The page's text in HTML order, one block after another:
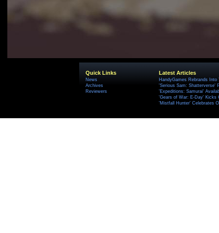
Quick Links
News
Archives
Reviewers
Latest Articles
HandyGames Rebrands
'Serious Sam: Shatterverse'
'Expeditions: Samurai'
'Gears of War: E-Day' Kicks
'Mistfall Hunter' Celebrates